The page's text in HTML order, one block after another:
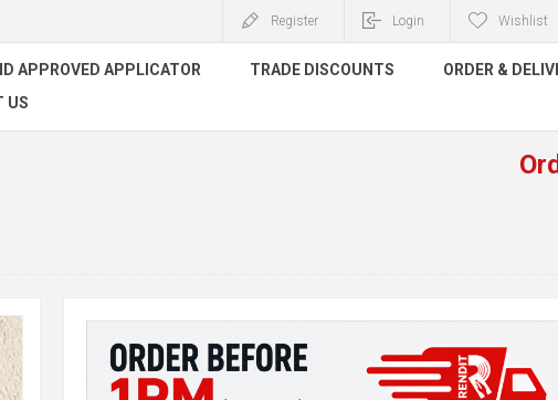
Register Login Wishlist
APPROVED APPLICATOR TRADE DISCOUNTS
ORDER &
US
Order